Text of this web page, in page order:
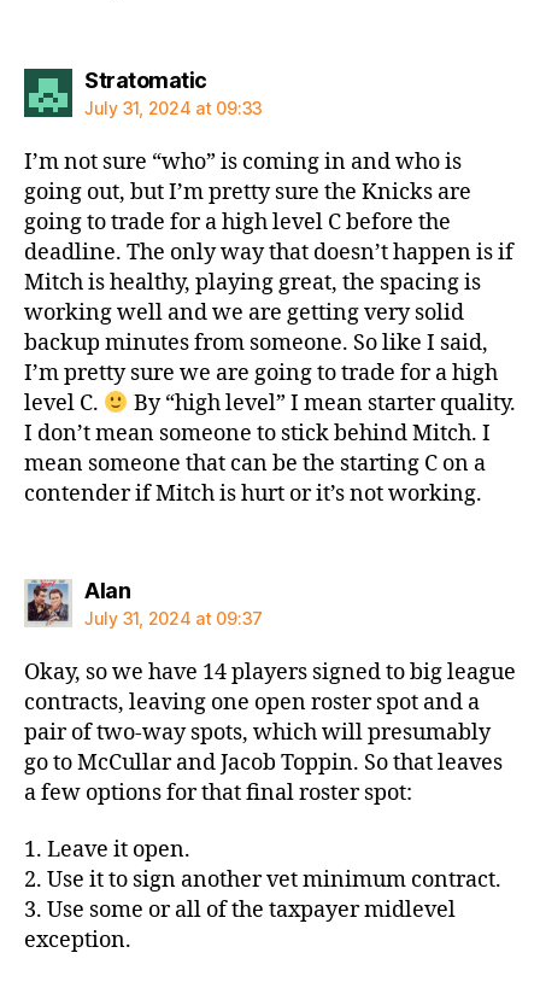
Stratomaticsays:
July 31, 2024 at 09:33
I’m not sure “who” is coming in and who is
going out, but I’m pretty sure the Knicks are
going to trade for a high level C before the
deadline. The only way that doesn’t happen is if
Mitch is healthy, playing great, the spacing is
working well and we are getting very solid
backup minutes from someone. So like I said,
I’m pretty sure we are going to trade for a high
level C.
By “high level” I mean starter quality.
I don’t mean someone to stick behind Mitch. I
mean someone that can be the starting C on a
contender if Mitch is hurt or it’s not working.
Alansays:
July 31, 2024 at 09:37
Okay, so we have 14 players signed to big league
contracts, leaving one open roster spot and a
pair of two-way spots, which will presumably
go to McCullar and Jacob Toppin. So that leaves
a few options for that final roster spot:
1. Leave it open.
2. Use it to sign another vet minimum contract.
3. Use some or all of the taxpayer midlevel
exception.